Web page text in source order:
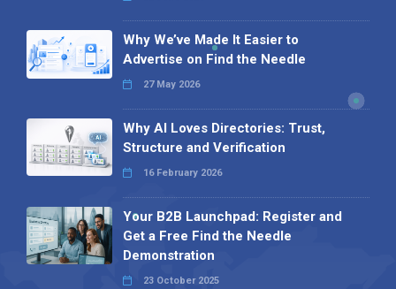
Why We’ve Made It Easier to
Advertise on Find the Needle
27 May 2026
Why AI Loves Directories: Trust,
Structure and Verification
16 February 2026
Your B2B Launchpad: Register and
Get a Free Find the Needle
Demonstration
23 October 2025